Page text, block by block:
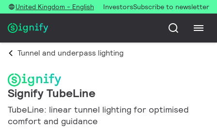
United Kingdom - English InvestorsSubscribe to newsletter
Tunnel and underpass lighting
Signify TubeLine
TubeLine: linear tunnel lighting for optimised
comfort and guidance